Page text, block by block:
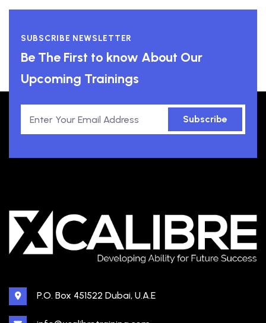
SUBSCRIBE NEWSLETTER
Be The First to know About Our
Upcoming Trainings
Subscribe
P.O. Box 451522 Dubai, U.A.E